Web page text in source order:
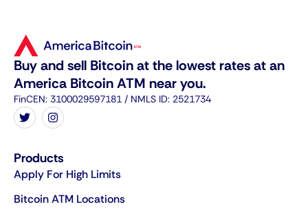
Buy and sell Bitcoin at the lowest rates at an
America Bitcoin ATM near you.
FinCEN: 3100029597181 / NMLS ID: 2521734
Products
Apply For High Limits
Bitcoin ATM Locations